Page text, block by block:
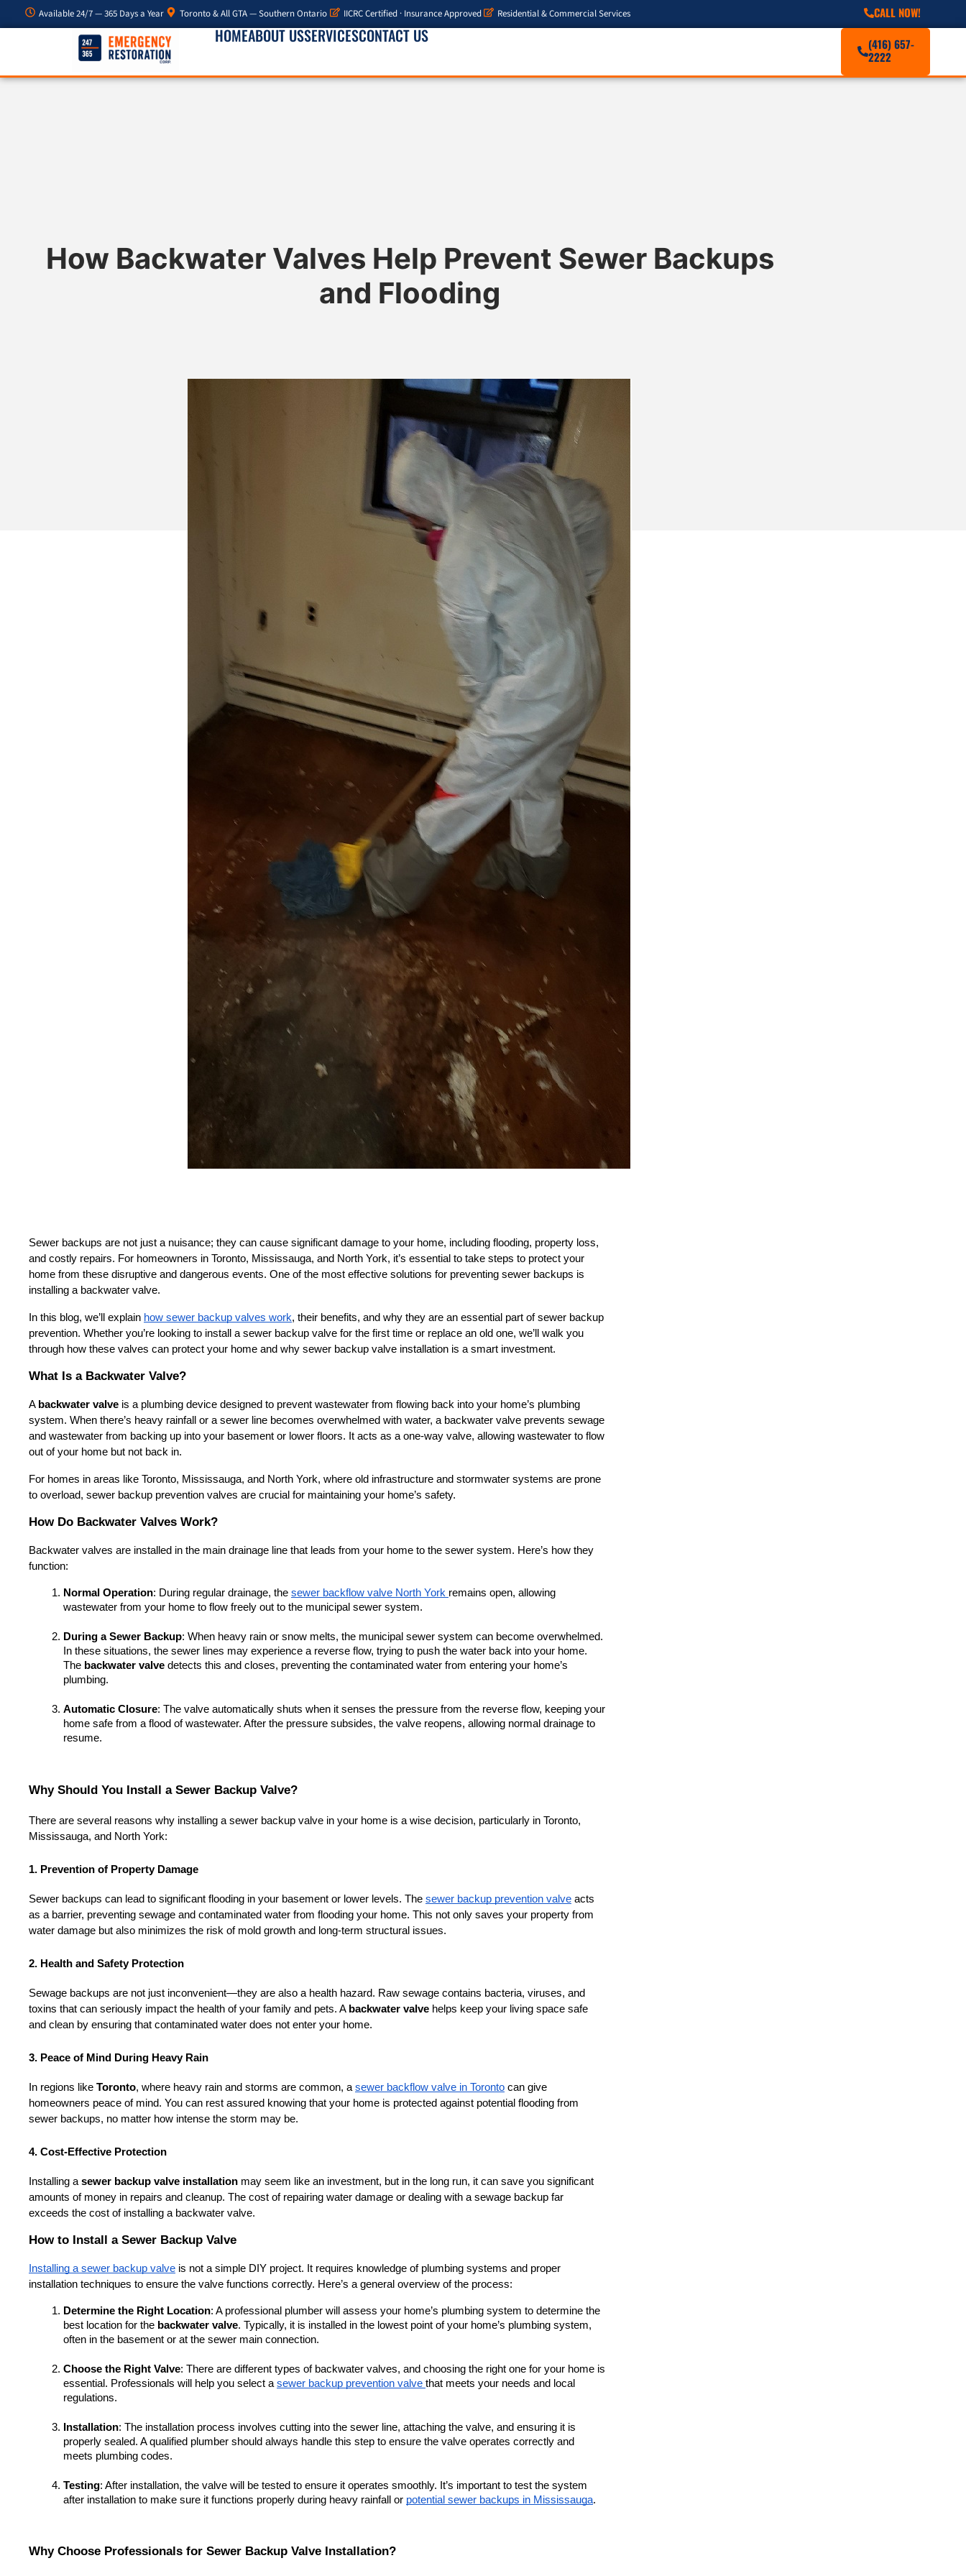
Available 24/7 — 365 Days a Year Toronto & All GTA — Southern Ontario IICRC Certified · Insurance Approved Residential & Commercial Services CALL NOW!
HOMEABOUT USSERVICESCONTACT US
(416) 657-
2222
How Backwater Valves Help Prevent Sewer Backups
and Flooding
Sewer backups are not just a nuisance; they can cause significant damage to your home, including flooding, property loss,
and costly repairs. For homeowners in Toronto, Mississauga, and North York, it’s essential to take steps to protect your
home from these disruptive and dangerous events. One of the most effective solutions for preventing sewer backups is
installing a backwater valve.
In this blog, we’ll explain how sewer backup valves work, their benefits, and why they are an essential part of sewer backup
prevention. Whether you’re looking to install a sewer backup valve for the first time or replace an old one, we’ll walk you
through how these valves can protect your home and why sewer backup valve installation is a smart investment.
What Is a Backwater Valve?
A backwater valve is a plumbing device designed to prevent wastewater from flowing back into your home’s plumbing
system. When there’s heavy rainfall or a sewer line becomes overwhelmed with water, a backwater valve prevents sewage
and wastewater from backing up into your basement or lower floors. It acts as a one-way valve, allowing wastewater to flow
out of your home but not back in.
For homes in areas like Toronto, Mississauga, and North York, where old infrastructure and stormwater systems are prone
to overload, sewer backup prevention valves are crucial for maintaining your home’s safety.
How Do Backwater Valves Work?
Backwater valves are installed in the main drainage line that leads from your home to the sewer system. Here’s how they
function:
Normal Operation: During regular drainage, the sewer backflow valve North York remains open, allowing
wastewater from your home to flow freely out to the municipal sewer system.
During a Sewer Backup: When heavy rain or snow melts, the municipal sewer system can become overwhelmed.
In these situations, the sewer lines may experience a reverse flow, trying to push the water back into your home.
The backwater valve detects this and closes, preventing the contaminated water from entering your home’s
plumbing.
Automatic Closure: The valve automatically shuts when it senses the pressure from the reverse flow, keeping your
home safe from a flood of wastewater. After the pressure subsides, the valve reopens, allowing normal drainage to
resume.
Why Should You Install a Sewer Backup Valve?
There are several reasons why installing a sewer backup valve in your home is a wise decision, particularly in Toronto,
Mississauga, and North York:
1. Prevention of Property Damage
Sewer backups can lead to significant flooding in your basement or lower levels. The sewer backup prevention valve acts
as a barrier, preventing sewage and contaminated water from flooding your home. This not only saves your property from
water damage but also minimizes the risk of mold growth and long-term structural issues.
2. Health and Safety Protection
Sewage backups are not just inconvenient—they are also a health hazard. Raw sewage contains bacteria, viruses, and
toxins that can seriously impact the health of your family and pets. A backwater valve helps keep your living space safe
and clean by ensuring that contaminated water does not enter your home.
3. Peace of Mind During Heavy Rain
In regions like Toronto, where heavy rain and storms are common, a sewer backflow valve in Toronto can give
homeowners peace of mind. You can rest assured knowing that your home is protected against potential flooding from
sewer backups, no matter how intense the storm may be.
4. Cost-Effective Protection
Installing a sewer backup valve installation may seem like an investment, but in the long run, it can save you significant
amounts of money in repairs and cleanup. The cost of repairing water damage or dealing with a sewage backup far
exceeds the cost of installing a backwater valve.
How to Install a Sewer Backup Valve
Installing a sewer backup valve is not a simple DIY project. It requires knowledge of plumbing systems and proper
installation techniques to ensure the valve functions correctly. Here’s a general overview of the process:
Determine the Right Location: A professional plumber will assess your home’s plumbing system to determine the
best location for the backwater valve. Typically, it is installed in the lowest point of your home’s plumbing system,
often in the basement or at the sewer main connection.
Choose the Right Valve: There are different types of backwater valves, and choosing the right one for your home is
essential. Professionals will help you select a sewer backup prevention valve that meets your needs and local
regulations.
Installation: The installation process involves cutting into the sewer line, attaching the valve, and ensuring it is
properly sealed. A qualified plumber should always handle this step to ensure the valve operates correctly and
meets plumbing codes.
Testing: After installation, the valve will be tested to ensure it operates smoothly. It’s important to test the system
after installation to make sure it functions properly during heavy rainfall or potential sewer backups in Mississauga.
Why Choose Professionals for Sewer Backup Valve Installation?